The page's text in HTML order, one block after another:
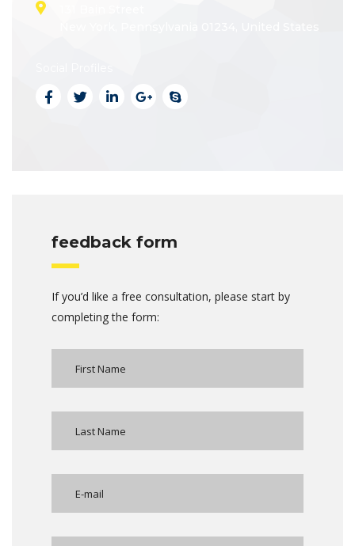
feedback form
If you’d like a free consultation, please start by
completing the form: